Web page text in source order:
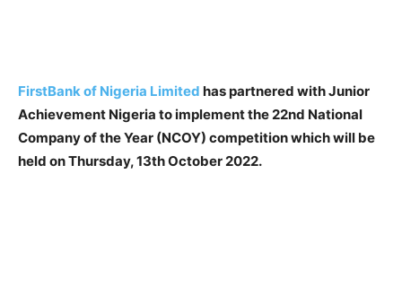
FirstBank of Nigeria Limited has partnered with Junior
Achievement Nigeria to implement the 22nd National
Company of the Year (NCOY) competition which will be
held on Thursday, 13th October 2022.